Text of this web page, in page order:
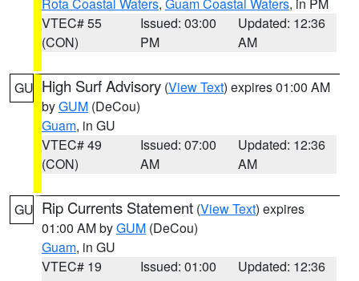
VTEC# 55
(CON)
Issued: 03:00
PM
Updated: 12:36
AM
GU High Surf Advisory (View Text) expires 01:00 AM
byGUM (DeCou)
Guam, in GU
VTEC# 49
(CON)
Issued: 07:00
AM
Updated: 12:36
AM
GU Rip Currents Statement (View Text) expires
01:00 AM byGUM (DeCou)
Guam, in GU
VTEC# 19
Issued: 01:00
Updated: 12:36